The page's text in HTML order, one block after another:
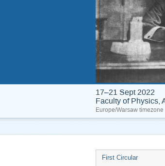
17–21 Sept 2022
Faculty of Physics,
Europe/Warsaw timezone
First Circular